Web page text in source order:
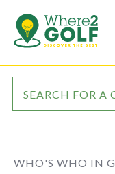
WHO'S WHO IN